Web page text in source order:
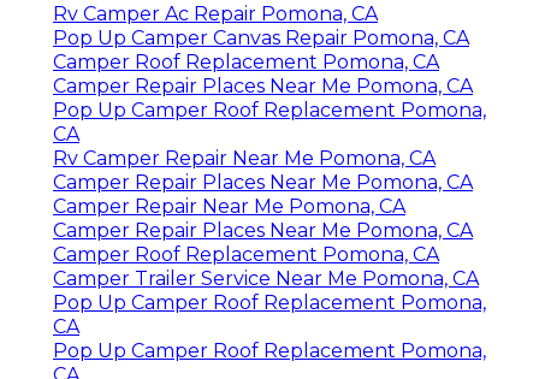
Rv Camper Ac Repair Pomona, CA
Pop Up Camper Canvas Repair Pomona, CA
Camper Roof Replacement Pomona, CA
Camper Repair Places Near Me Pomona, CA
Pop Up Camper Roof Replacement Pomona,
CA
Rv Camper Repair Near Me Pomona, CA
Camper Repair Places Near Me Pomona, CA
Camper Repair Near Me Pomona, CA
Camper Repair Places Near Me Pomona, CA
Camper Roof Replacement Pomona, CA
Camper Trailer Service Near Me Pomona, CA
Pop Up Camper Roof Replacement Pomona,
CA
Pop Up Camper Roof Replacement Pomona,